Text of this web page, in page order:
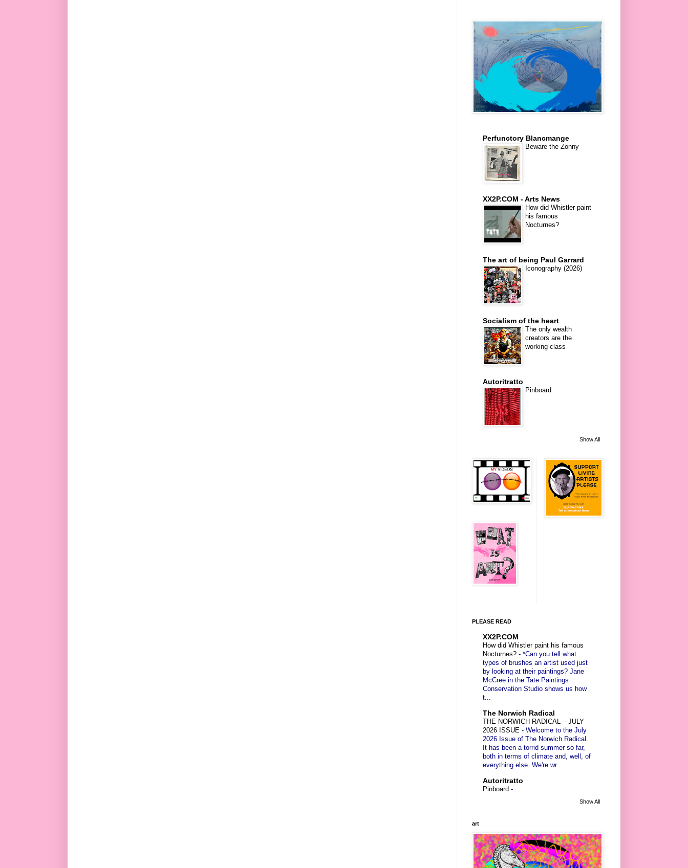
Perfunctory Blancmange
Beware the Zonny
XX2P.COM - Arts News
How did Whistler paint
his famous
Nocturnes?
The art of being Paul Garrard
Iconography (2026)
Socialism of the heart
The only wealth
creators are the
working class
Autoritratto
Pinboard
Show All
PLEASE READ
XX2P.COM
How did Whistler paint his famous
Nocturnes? - *Can you tell what
types of brushes an artist used just
by looking at their paintings? Jane
McCree in the Tate Paintings
Conservation Studio shows us how
t...
The Norwich Radical
THE NORWICH RADICAL – JULY
2026 ISSUE - Welcome to the July
2026 Issue of The Norwich Radical.
It has been a torrid summer so far,
both in terms of climate and, well, of
everything else. We're wr...
Autoritratto
Pinboard -
Show All
art